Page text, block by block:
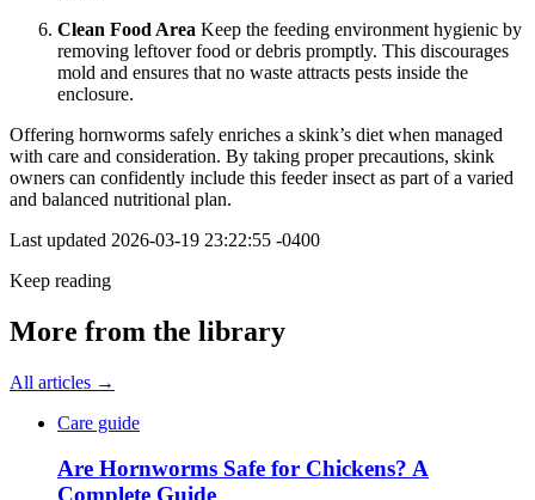
Clean Food Area Keep the feeding environment hygienic by
removing leftover food or debris promptly. This discourages
mold and ensures that no waste attracts pests inside the
enclosure.
Offering hornworms safely enriches a skink’s diet when managed
with care and consideration. By taking proper precautions, skink
owners can confidently include this feeder insect as part of a varied
and balanced nutritional plan.
Last updated 2026-03-19 23:22:55 -0400
Keep reading
More from the library
All articles →
Care guide
Are Hornworms Safe for Chickens? A
Complete Guide